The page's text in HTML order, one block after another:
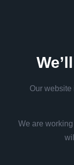
Our
We are